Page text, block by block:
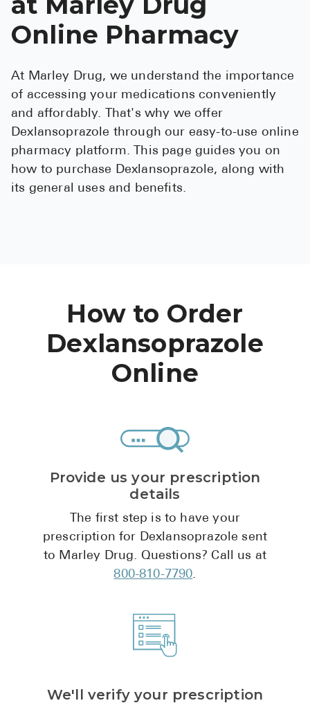
Must-Have
Claritin
Eroxon
About
Online Pharmacy
At Marley Drug, we understand the importance
of accessing your medications conveniently
and affordably. That's why we offer
Dexlansoprazole through our easy-to-use online
pharmacy platform. This page guides you on
how to purchase Dexlansoprazole, along with
its general uses and benefits.
How to Order
Dexlansoprazole
Online
Provide us your prescription
details
The first step is to have your
prescription for Dexlansoprazole sent
to Marley Drug. Questions? Call us at
800-810-7790.
We'll verify your prescription